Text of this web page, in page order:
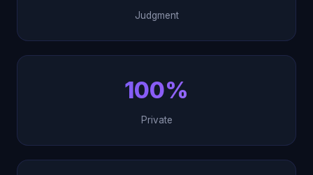
Judgment
100%
Private